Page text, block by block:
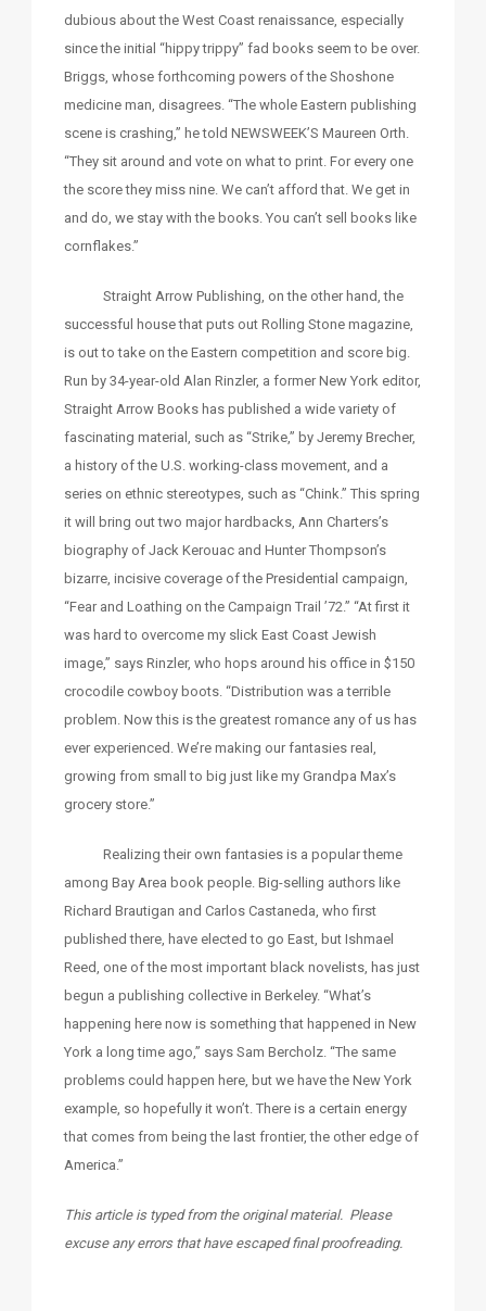
dubious about the West Coast renaissance, especially
since the initial “hippy trippy” fad books seem to be over.
Briggs, whose forthcoming powers of the Shoshone
medicine man, disagrees. “The whole Eastern publishing
scene is crashing,” he told NEWSWEEK’S Maureen Orth.
“They sit around and vote on what to print. For every one
the score they miss nine. We can’t afford that. We get in
and do, we stay with the books. You can’t sell books like
cornflakes.”
Straight Arrow Publishing, on the other hand, the
successful house that puts out Rolling Stone magazine,
is out to take on the Eastern competition and score big.
Run by 34-year-old Alan Rinzler, a former New York editor,
Straight Arrow Books has published a wide variety of
fascinating material, such as “Strike,” by Jeremy Brecher,
a history of the U.S. working-class movement, and a
series on ethnic stereotypes, such as “Chink.” This spring
it will bring out two major hardbacks, Ann Charters’s
biography of Jack Kerouac and Hunter Thompson’s
bizarre, incisive coverage of the Presidential campaign,
“Fear and Loathing on the Campaign Trail ’72.” “At first it
was hard to overcome my slick East Coast Jewish
image,” says Rinzler, who hops around his office in $150
crocodile cowboy boots. “Distribution was a terrible
problem. Now this is the greatest romance any of us has
ever experienced. We’re making our fantasies real,
growing from small to big just like my Grandpa Max’s
grocery store.”
Realizing their own fantasies is a popular theme
among Bay Area book people. Big-selling authors like
Richard Brautigan and Carlos Castaneda, who first
published there, have elected to go East, but Ishmael
Reed, one of the most important black novelists, has just
begun a publishing collective in Berkeley. “What’s
happening here now is something that happened in New
York a long time ago,” says Sam Bercholz. “The same
problems could happen here, but we have the New York
example, so hopefully it won’t. There is a certain energy
that comes from being the last frontier, the other edge of
America.”
This article is typed from the original material. Please
excuse any errors that have escaped final proofreading.